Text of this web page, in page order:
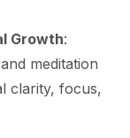
Growth:
meditation
clarity, focus,